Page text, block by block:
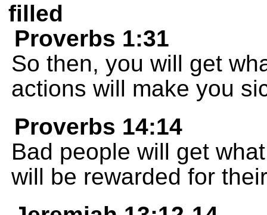
filled
Proverbs 1:31
So then, you will get
actions will make you
Proverbs 14:14
Bad people will get
will be rewarded for